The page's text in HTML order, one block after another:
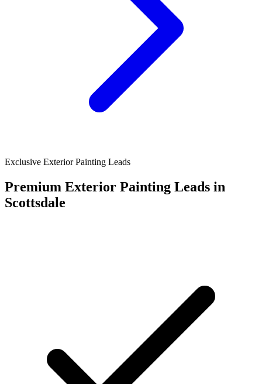
Exclusive Exterior Painting Leads
Premium Exterior Painting Leads in
Scottsdale